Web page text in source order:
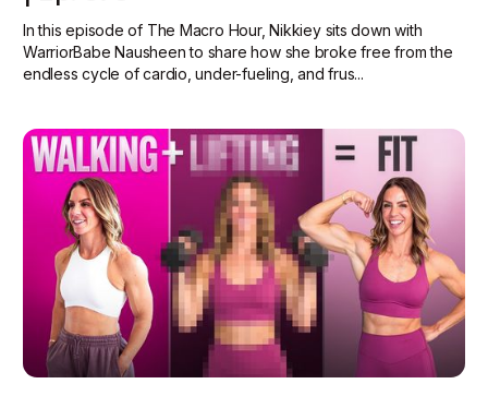
In this episode of The Macro Hour, Nikkiey sits down with
WarriorBabe Nausheen to share how she broke free from the
endless cycle of cardio, under-fueling, and frus...